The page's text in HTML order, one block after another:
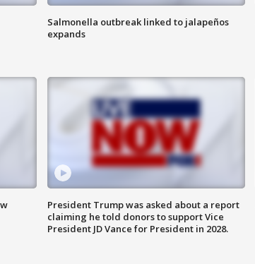
Salmonella outbreak linked to jalapeños
expands
President Trump was asked about a report
claiming he told donors to support Vice
President JD Vance for President in 2028.